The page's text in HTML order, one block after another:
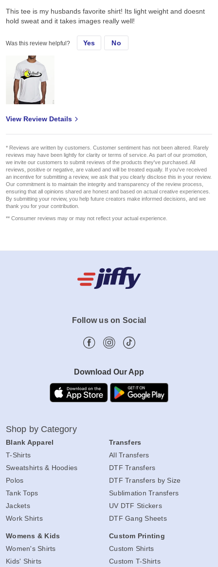
This tee is my husbands favorite shirt! Its light weight and doesnt
hold sweat and it takes images really well!
Was this review helpful? Yes No
View Review Details
* Reviews are written by customers. Customer sentiment has not been altered. Rarely
reviews may have been lightly for clarity or terms of service. As part of our promotion,
we invite our customers to submit reviews of the products they've purchased. All
reviews, positive or negative, are valued and will be treated equally. If you've received
an incentive for submitting a review, we ask that you clearly disclose this in your review.
Our commitment is to maintain the integrity and transparency of the review process,
ensuring that all opinions shared are honest and based on actual creative experiences.
By submitting your review, you help future creators make informed decisions, and we
thank you for your contribution.
** Consumer reviews may or may not reflect your actual experience.
Follow us on Social
Download Our App
Shop by Category
Blank Apparel
T-Shirts
Sweatshirts & Hoodies
Polos
Tank Tops
Jackets
Work Shirts
Womens & Kids
Women's Shirts
Kids' Shirts
Transfers
All Transfers
DTF Transfers
DTF Transfers by Size
Sublimation Transfers
UV DTF Stickers
DTF Gang Sheets
Custom Printing
Custom Shirts
Custom T-Shirts